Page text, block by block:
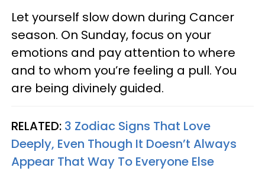
Let yourself slow down during Cancer
season. On Sunday, focus on your
emotions and pay attention to where
and to whom you’re feeling a pull. You
are being divinely guided.
RELATED: 3 Zodiac Signs That Love
Deeply, Even Though It Doesn’t Always
Appear That Way To Everyone Else